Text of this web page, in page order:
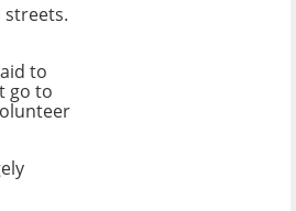
streets.
to
go to